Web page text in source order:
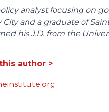
analyst focusing on
City and a graduate of
his J.D. from the
author >